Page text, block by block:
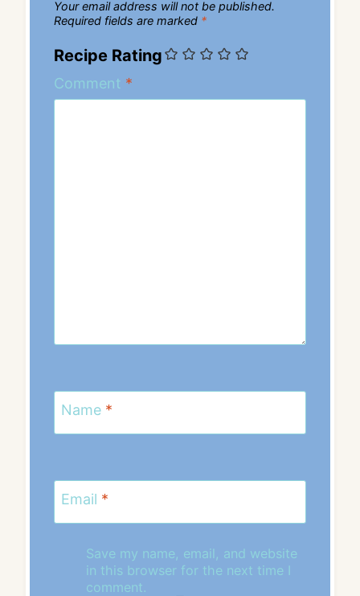
Your email address will not be published.
Required fields are marked *
Recipe Rating
Comment *
Name *
Email *
Save my name, email, and website
in this browser for the next time I
comment.